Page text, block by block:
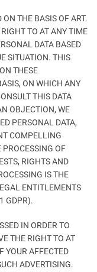
ON THE BASIS OF ART.
TO AT ANY TIME
DATA BASED
SITUATION. THIS
THESE
ON WHICH ANY
THIS DATA
OBJECTION, WE
PERSONAL DATA,
COMPELLING
PROCESSING OF
RIGHTS AND
IS THE
ENTITLEMENTS
GDPR).
IN ORDER TO
THE RIGHT TO AT
YOUR AFFECTED
ADVERTISING.